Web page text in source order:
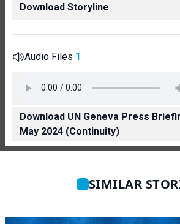
Download Storyline
Audio Files 1
Download UN Geneva Press
May 2024 (Continuity)
SIMILAR